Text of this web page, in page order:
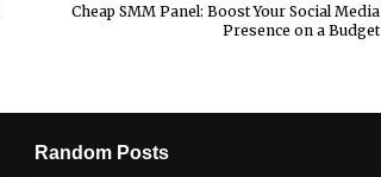
Cheap SMM Panel: Boost Your Social Media
Presence on a Budget
Random Posts